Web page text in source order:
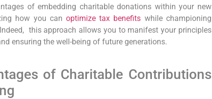
of‌ embedding ⁤charitable ‌donations within your new
how you canoptimize tax benefits ⁤while championing
Indeed, ‍ this‍ approach allows you to manifest your principles
ensuring the​ well-being of future generations.
of Charitable Contributions